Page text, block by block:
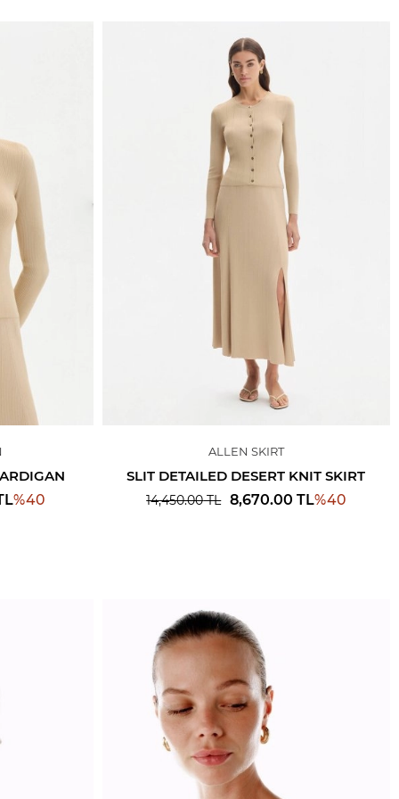
%40
ALLEN SKIRT
SLIT DETAILED DESERT KNIT SKIRT
14,450.00TL 8,670.00 TL%40